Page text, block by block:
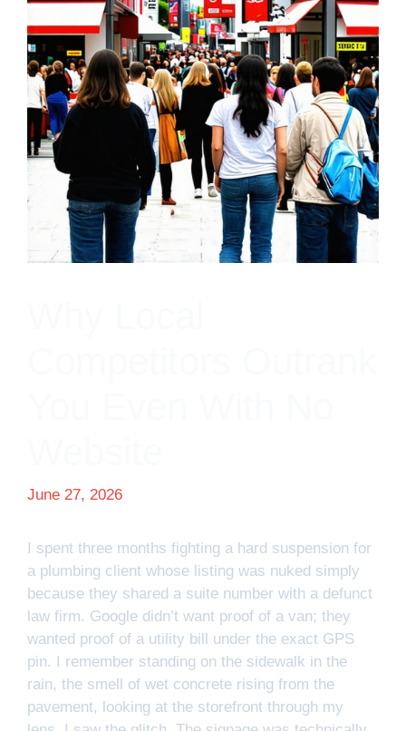
June 27, 2026
I spent three months fighting a hard suspension for
a plumbing client whose listing was nuked simply
because they shared a suite number with a defunct
law firm. Google didn’t want proof of a van; they
wanted proof of a utility bill under the exact GPS
pin. I remember standing on the sidewalk in the
rain, the smell of wet concrete rising from the
pavement, looking at the storefront through my